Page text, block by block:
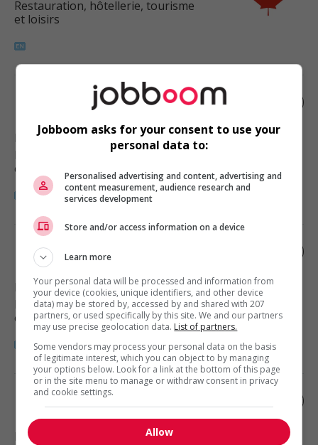
Restauration, hôtellerie, tourisme
et loisirs
Restaurant manager
Penticton, BC
Restauration, hôtellerie, tourisme
et loisirs
Restaurant manager
Kelowna, BC
Restauration, hôtellerie, tourisme
et loisirs
Restaurant manager
Kamloops
Jobboom asks for your consent to use your
personal data to:
Personalised advertising and content, advertising and
content measurement, audience research and
services development
Store and/or access information on a device
Learn more
Your personal data will be processed and information from
your device (cookies, unique identifiers, and other device
data) may be stored by, accessed by and shared with 207
partners, or used specifically by this site. We and our partners
may use precise geolocation data. List of partners.
Some vendors may process your personal data on the basis
of legitimate interest, which you can object to by managing
your options below. Look for a link at the bottom of this page
or in the site menu to manage or withdraw consent in privacy
and cookie settings.
Allow